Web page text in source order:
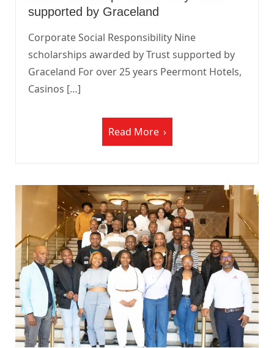
supported by Graceland
Corporate Social Responsibility Nine
scholarships awarded by Trust supported by
Graceland For over 25 years Peermont Hotels,
Casinos […]
Read More